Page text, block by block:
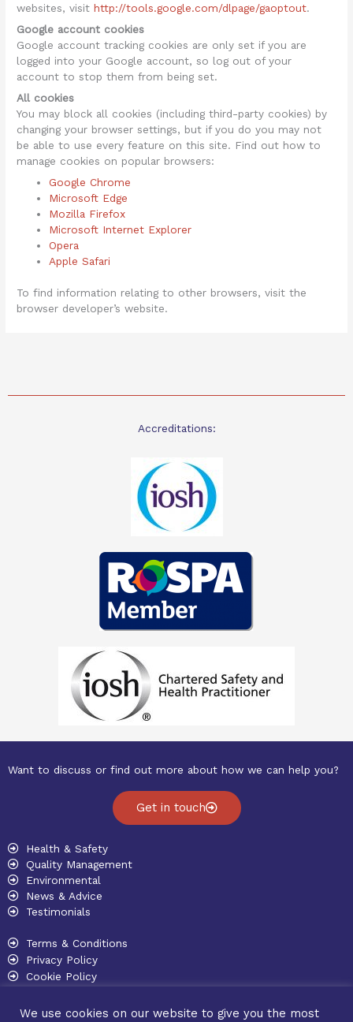
websites, visit http://tools.google.com/dlpage/gaoptout.
Google account cookies
Google account tracking cookies are only set if you are
logged into your Google account, so log out of your
account to stop them from being set.
All cookies
You may block all cookies (including third-party cookies) by
changing your browser settings, but if you do you may not
be able to use every feature on this site. Find out how to
manage cookies on popular browsers:
Google Chrome
Microsoft Edge
Mozilla Firefox
Microsoft Internet Explorer
Opera
Apple Safari
To find information relating to other browsers, visit the
browser developer’s website.
Accreditations:
Want to discuss or find out more about how we can help you?
Get in touch
Health & Safety
Quality Management
Environmental
News & Advice
Testimonials
Terms & Conditions
Privacy Policy
Cookie Policy
Copyright © 2026 Willsmer Consulting
We use cookies on our website to give you the most